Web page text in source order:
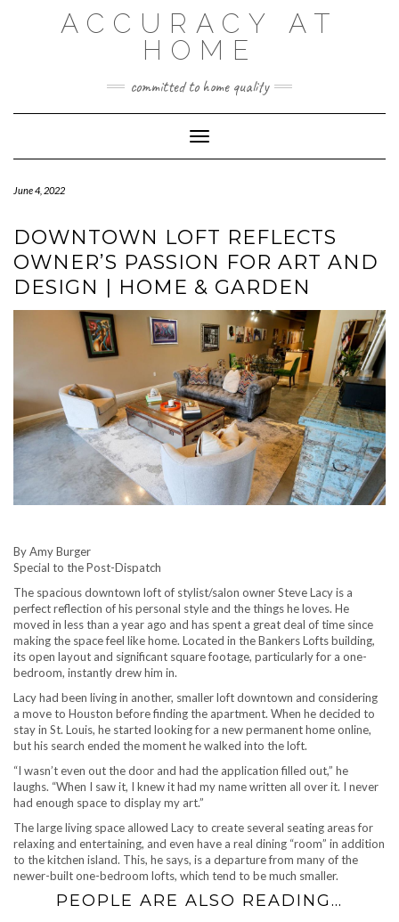
ACCURACY AT
HOME
committed to home quality
Toggle Navigation
June 4, 2022
DOWNTOWN LOFT REFLECTS
OWNER’S PASSION FOR ART AND
DESIGN | HOME & GARDEN
By Amy Burger
Special to the Post-Dispatch
The spacious downtown loft of stylist/salon owner Steve Lacy is a
perfect reflection of his personal style and the things he loves. He
moved in less than a year ago and has spent a great deal of time since
making the space feel like home. Located in the Bankers Lofts building,
its open layout and significant square footage, particularly for a one-
bedroom, instantly drew him in.
Lacy had been living in another, smaller loft downtown and considering
a move to Houston before finding the apartment. When he decided to
stay in St. Louis, he started looking for a new permanent home online,
but his search ended the moment he walked into the loft.
“I wasn’t even out the door and had the application filled out,” he
laughs. “When I saw it, I knew it had my name written all over it. I never
had enough space to display my art.”
The large living space allowed Lacy to create several seating areas for
relaxing and entertaining, and even have a real dining “room” in addition
to the kitchen island. This, he says, is a departure from many of the
newer-built one-bedroom lofts, which tend to be much smaller.
PEOPLE ARE ALSO READING…